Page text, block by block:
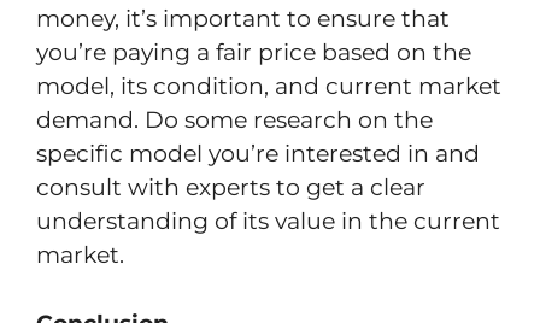
money, it’s important to ensure that
you’re paying a fair price based on the
model, its condition, and current market
demand. Do some research on the
specific model you’re interested in and
consult with experts to get a clear
understanding of its value in the current
market.